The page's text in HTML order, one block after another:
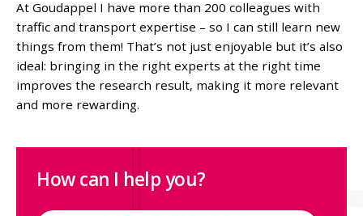
At Goudappel I have more than 200 colleagues with
traffic and transport expertise – so I can still learn new
things from them! That’s not just enjoyable but it’s also
ideal: bringing in the right experts at the right time
improves the research result, making it more relevant
and more rewarding.
How can I help you?